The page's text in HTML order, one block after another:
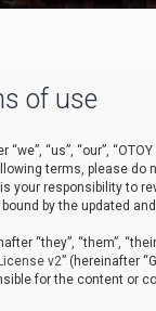
of use
“we”, “us”, “our”,
terms, please
your responsibility to
by the updated
“they”, “them”,
v2” (hereinafter
for the content or